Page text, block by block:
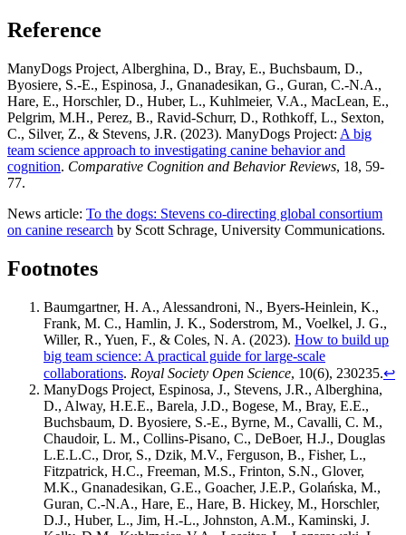
Reference
ManyDogs Project, Alberghina, D., Bray, E., Buchsbaum, D.,
Byosiere, S.-E., Espinosa, J., Gnanadesikan, G., Guran, C.-N.A.,
Hare, E., Horschler, D., Huber, L., Kuhlmeier, V.A., MacLean, E.,
Pelgrim, M.H., Perez, B., Ravid-Schurr, D., Rothkoff, L., Sexton,
C., Silver, Z., & Stevens, J.R. (2023). ManyDogs Project: A big
team science approach to investigating canine behavior and
cognition. Comparative Cognition and Behavior Reviews, 18, 59-
77.
News article: To the dogs: Stevens co-directing global consortium
on canine research by Scott Schrage, University Communications.
Footnotes
Baumgartner, H. A., Alessandroni, N., Byers-Heinlein, K.,
Frank, M. C., Hamlin, J. K., Soderstrom, M., Voelkel, J. G.,
Willer, R., Yuen, F., & Coles, N. A. (2023). How to build up
big team science: A practical guide for large-scale
collaborations. Royal Society Open Science, 10(6), 230235.↩︎
ManyDogs Project, Espinosa, J., Stevens, J.R., Alberghina,
D., Alway, H.E.E., Barela, J.D., Bogese, M., Bray, E.E.,
Buchsbaum, D. Byosiere, S.-E., Byrne, M., Cavalli, C. M.,
Chaudoir, L. M., Collins-Pisano, C., DeBoer, H.J., Douglas
L.E.L.C., Dror, S., Dzik, M.V., Ferguson, B., Fisher, L.,
Fitzpatrick, H.C., Freeman, M.S., Frinton, S.N., Glover,
M.K., Gnanadesikan, G.E., Goacher, J.E.P., Golańska, M.,
Guran, C.-N.A., Hare, E., Hare, B. Hickey, M., Horschler,
D.J., Huber, L., Jim, H.-L., Johnston, A.M., Kaminski, J.